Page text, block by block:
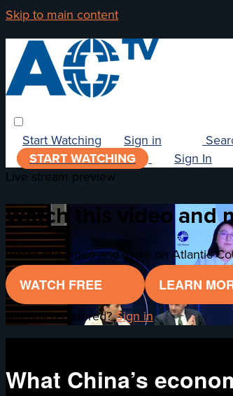
Skip to main content
Start Watching
Sign in
START WATCHING
Sign In
Live stream preview
Watch this video and
Watch this video and more on Atlantic
WATCH FREE
LEARN
Already registered?Sign in
What China’s